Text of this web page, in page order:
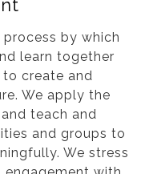
by which
learn together
create and
We apply the
teach and
and groups to
We stress